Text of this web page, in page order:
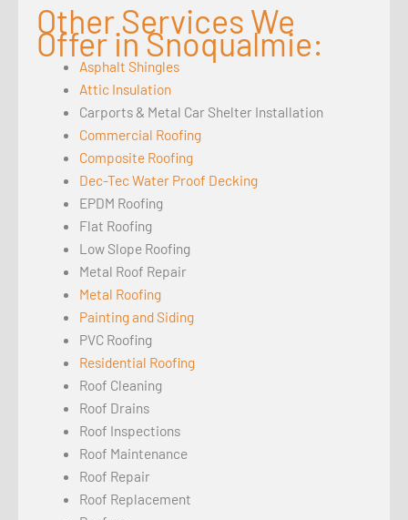
Other Services We
Offer in Snoqualmie:
Asphalt Shingles
Attic Insulation
Carports & Metal Car Shelter Installation
Commercial Roofing
Composite Roofing
Dec-Tec Water Proof Decking
EPDM Roofing
Flat Roofing
Low Slope Roofing
Metal Roof Repair
Metal Roofing
Painting and Siding
PVC Roofing
Residential Roofing
Roof Cleaning
Roof Drains
Roof Inspections
Roof Maintenance
Roof Repair
Roof Replacement